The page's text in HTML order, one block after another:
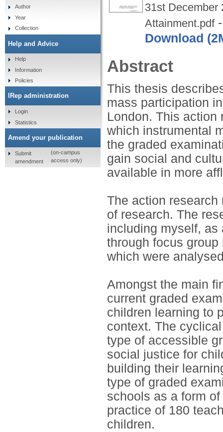
31st December
Attainment.pdf-
Download
Abstract
This thesis
mass participation
London. This action
which instrumental
the graded
gain social and
available in more
The action
of research. The
including myself, as
through focus
which were
Amongst the main
current graded
children learning to
context. The
type of accessible
social justice for
building their
type of graded
schools as a form
practice of 180
children.
Author
Year
Collection
Help and Advice
Help
Information
Policies
IRep administration
Login
Statistics
Amend your publication
Submit
amendment
(on-campus
access only)